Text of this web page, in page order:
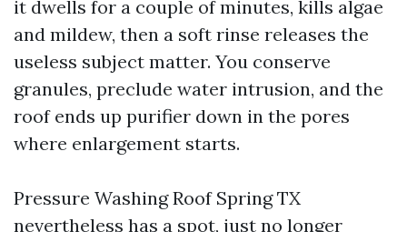
it dwells for a couple of minutes, kills algae
and mildew, then a soft rinse releases the
useless subject matter. You conserve
granules, preclude water intrusion, and the
roof ends up purifier down in the pores
where enlargement starts.
Pressure Washing Roof Spring TX
nevertheless has a spot, just no longer